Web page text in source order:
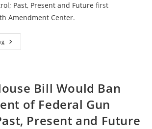
Past, Present and Future first
Amendment Center.
West
Virginia
Federal
Control;
Past,
Present
And
Bill Would Ban
of Federal Gun
Present and Future